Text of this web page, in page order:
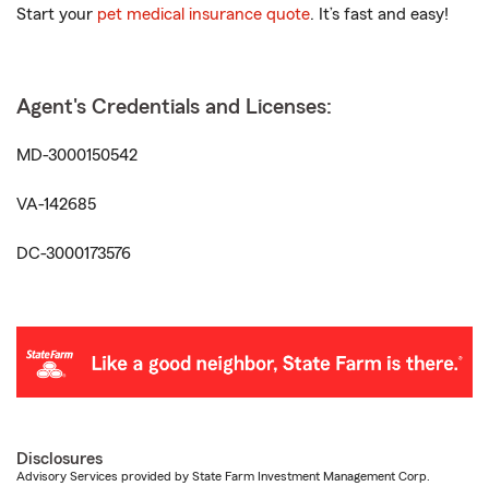
Start your pet medical insurance quote. It’s fast and easy!
Agent's Credentials and Licenses:
MD-3000150542
VA-142685
DC-3000173576
Disclosures
Advisory Services provided by State Farm Investment Management Corp.